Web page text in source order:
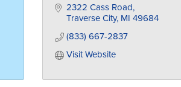
2322 Cass Road
Traverse City MI 49684
(833) 667-2837
Visit Website